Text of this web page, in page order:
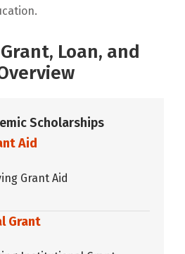
Loan, and
Scholarships
Aid
Grant Aid
Grant